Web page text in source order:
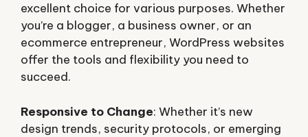
excellent choice for various purposes. Whether
you’re a blogger, a business owner, or an
ecommerce entrepreneur, WordPress websites
offer the tools and flexibility you need to
succeed.
Responsive to Change: Whether it’s new
design trends, security protocols, or emerging